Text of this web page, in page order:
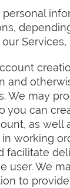
Services,
and
We may
you can
as well
working
facilitate
user. We
to